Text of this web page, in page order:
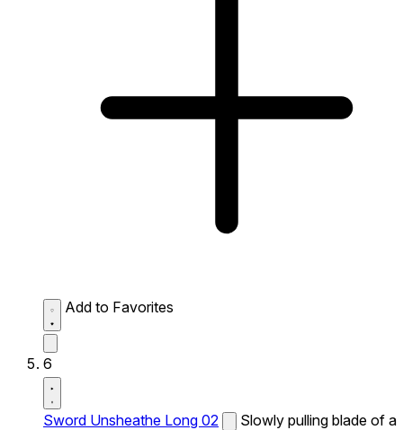
Add to Favorites
6
Sword Unsheathe Long 02
Slowly pulling blade of a